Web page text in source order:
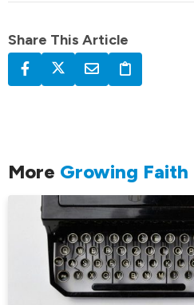
Share This Article
More Growing Faith